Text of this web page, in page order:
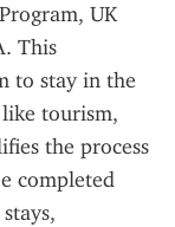
UK
This
to stay in the
tourism,
the process
completed